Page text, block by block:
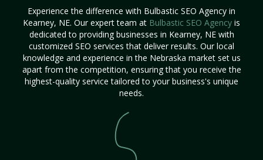
Experience the difference with Bulbastic SEO Agency in
Kearney, NE. Our expert team at Bulbastic SEO Agency is
dedicated to providing businesses in Kearney, NE with
customized SEO services that deliver results. Our local
knowledge and experience in the Nebraska market set us
apart from the competition, ensuring that you receive the
highest-quality service tailored to your business's unique
needs.